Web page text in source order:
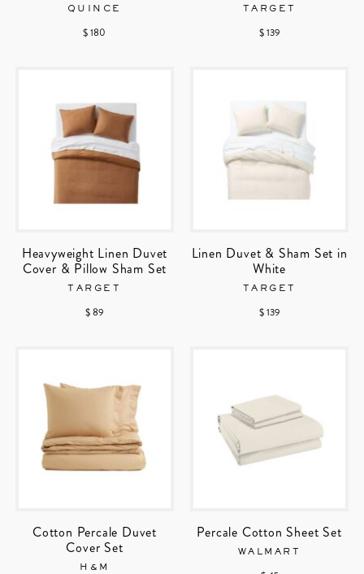
QUINCE
$ 180
TARGET
$ 139
Heavyweight Linen Duvet
Cover & Pillow Sham Set
TARGET
$ 89
Linen Duvet & Sham Set in
White
TARGET
$ 139
Cotton Percale Duvet
Cover Set
H&M
Percale Cotton Sheet Set
WALMART